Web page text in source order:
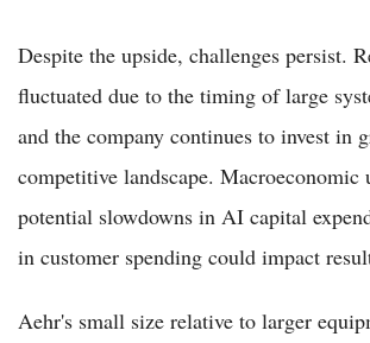
Despite the upside, challenges persist.
fluctuated due to the timing of large
and the company continues to invest in
competitive landscape. Macroeconomic
potential slowdowns in AI capital
in customer spending could impact
Aehr's small size relative to larger